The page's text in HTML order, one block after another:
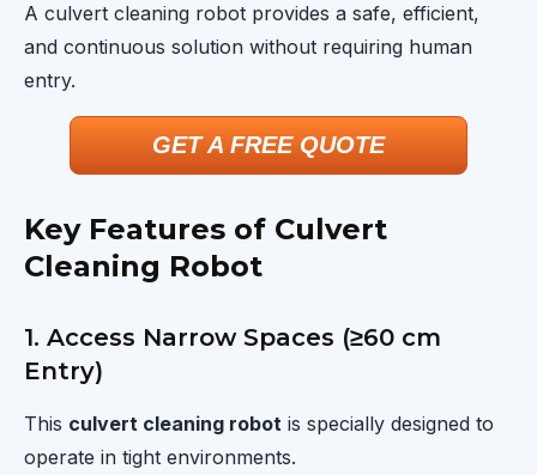
A culvert cleaning robot provides a safe, efficient,
and continuous solution without requiring human
entry.
GET A FREE QUOTE
Key Features of Culvert
Cleaning Robot
1. Access Narrow Spaces (≥60 cm
Entry)
This culvert cleaning robot is specially designed to
operate in tight environments.